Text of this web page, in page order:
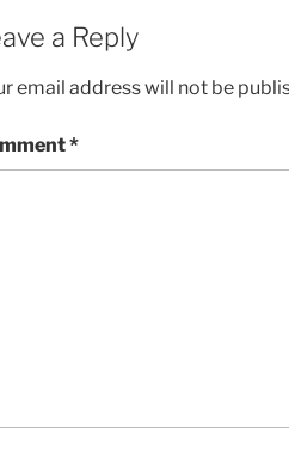
a Reply
email address will not be
*